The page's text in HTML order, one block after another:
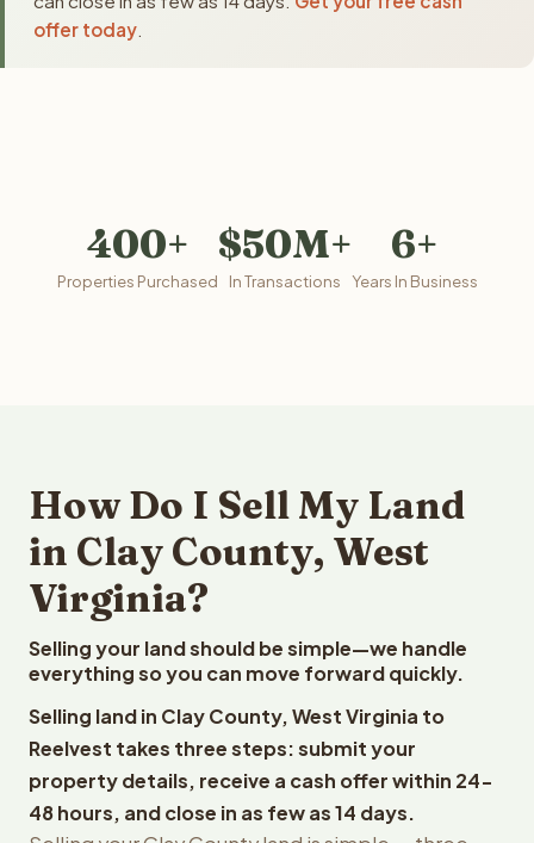
offer today
400+
Properties Purchased
$50M+
In Transactions
6+
Years In Business
How Do I Sell My Land
in Clay County, West
Virginia?
Selling your land should be simple—we handle
everything so you can move forward quickly.
Selling land in Clay County, West Virginia to
Reelvest takes three steps: submit your
property details, receive a cash offer within 24-
48 hours, and close in as few as 14 days.